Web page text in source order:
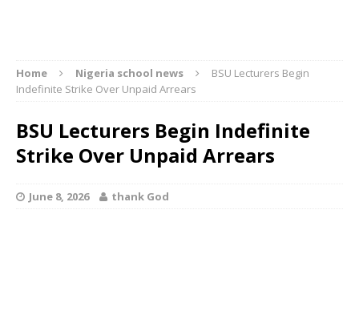
Home Nigeria school news
BSU Lecturers Begin
Indefinite Strike Over Unpaid Arrears
BSU Lecturers Begin Indefinite
Strike Over Unpaid Arrears
June 8, 2026 thank God